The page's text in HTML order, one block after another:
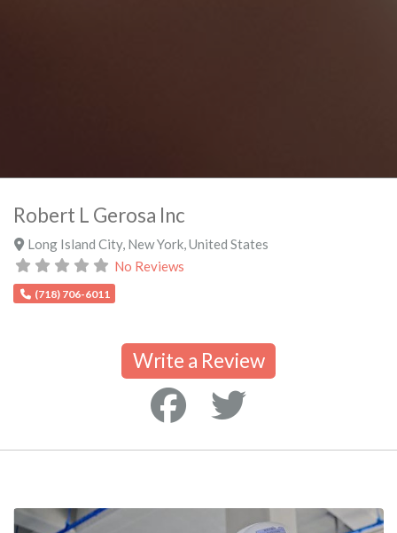
Robert L Gerosa Inc
Long Island City, New York, United States
No Reviews
(718) 706-6011
Write a Review